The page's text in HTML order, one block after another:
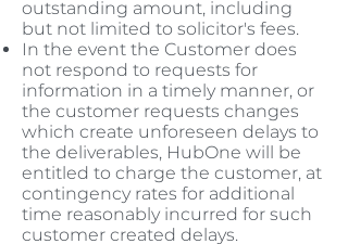
outstanding amount, including
but not limited to solicitor's fees.
In the event the Customer does
not respond to requests for
information in a timely manner, or
the customer requests changes
which create unforeseen delays to
the deliverables, HubOne will be
entitled to charge the customer, at
contingency rates for additional
time reasonably incurred for such
customer created delays.